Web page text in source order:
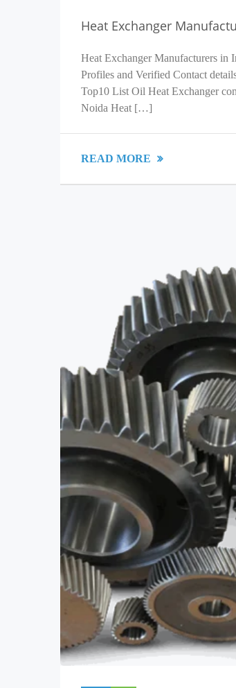
Heat Exchanger
Heat Exchanger Manufacturers in
Profiles and Verified Contact
Top10 List Oil Heat Exchanger
Noida Heat […]
READ MORE